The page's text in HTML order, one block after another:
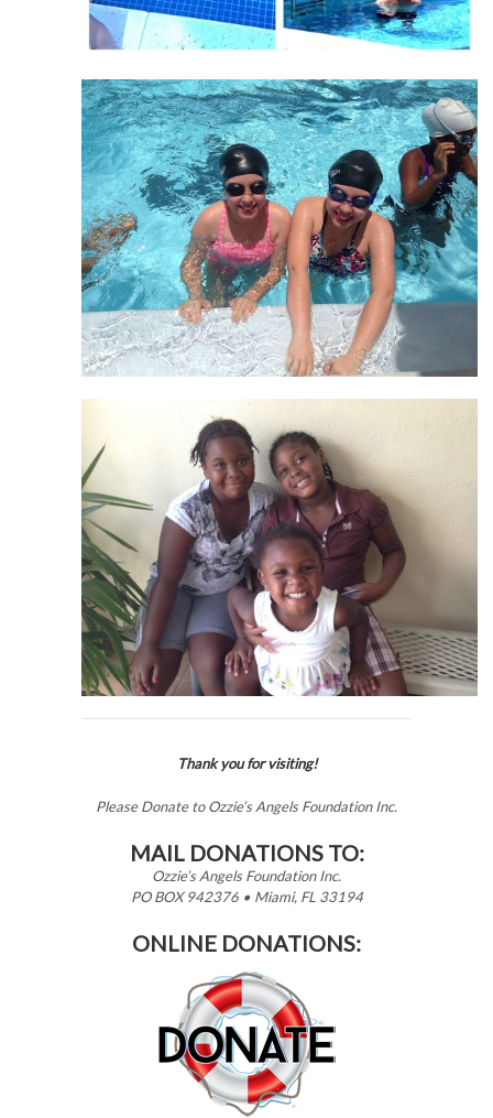
Thank you for visiting!
Please Donate to Ozzie’s Angels Foundation Inc.
MAIL DONATIONS TO:
Ozzie’s Angels Foundation Inc.
PO BOX 942376 • Miami, FL 33194
ONLINE DONATIONS: